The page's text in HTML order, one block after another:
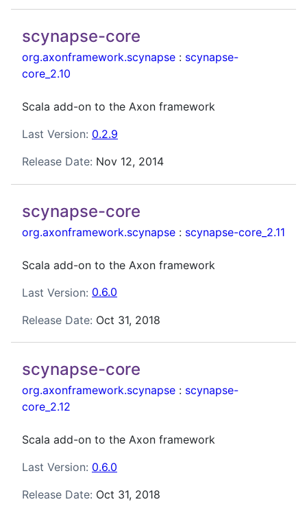
scynapse-core
org.axonframework.scynapse : scynapse-
core_2.10
Scala add-on to the Axon framework
Last Version: 0.2.9
Release Date: Nov 12, 2014
scynapse-core
org.axonframework.scynapse : scynapse-core_2.11
Scala add-on to the Axon framework
Last Version: 0.6.0
Release Date: Oct 31, 2018
scynapse-core
org.axonframework.scynapse : scynapse-
core_2.12
Scala add-on to the Axon framework
Last Version: 0.6.0
Release Date: Oct 31, 2018